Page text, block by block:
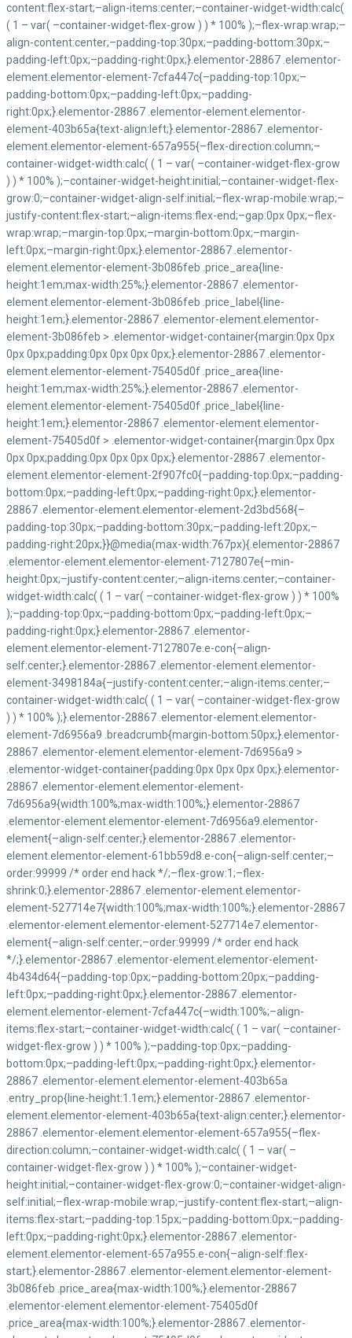
Nos Contacts
Yaoundé Quartier Hyppodrome 716, Avenue Winston
Churchill (rue 1071)
+237 222 22 21 02/ 677 50 09 29
+237 222 22 21 02/
contact@maetur-cameroun.com
Régionale du Littoral
Bonamoussadi - Rond-Point MAETUR
(237) 677 50 09 28 / 655 14 80 26
Region de l’Est
Bertoua - Place de
+237 676028622
Maetur-Cameroun © 2026 Tous droits réservés By RLL
Terms and Coditions